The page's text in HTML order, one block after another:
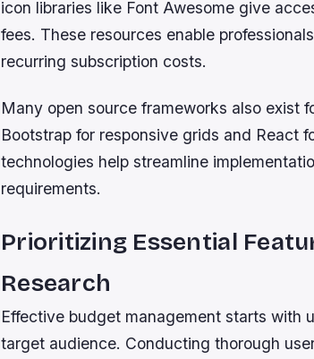
icon libraries like Font Awesome give
fees. These resources enable
recurring subscription costs.
Many open source frameworks also exist
Bootstrap for responsive grids and React
technologies help streamline
requirements.
Prioritizing Essential
Research
Effective budget management starts with
target audience. Conducting thorough